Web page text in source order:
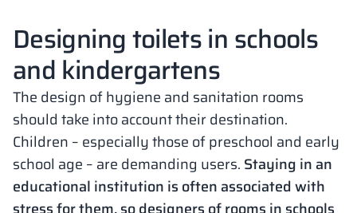
Designing toilets in schools
and kindergartens
The design of hygiene and sanitation rooms
should take into account their destination.
Children – especially those of preschool and early
school age – are demanding users. Staying in an
educational institution is often associated with